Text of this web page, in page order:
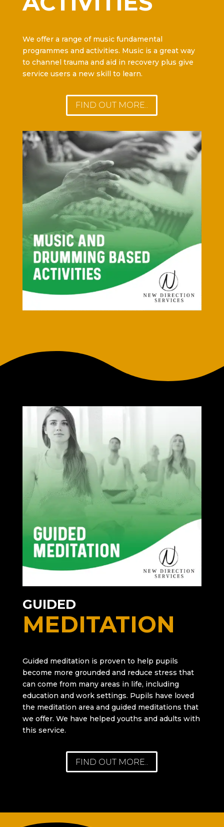
We offer a range of music fundamental
programmes and activities. Music is a great way
to channel trauma and aid in recovery plus give
service users a new skill to learn.
FIND OUT MORE..
GUIDED
MEDITATION
Guided meditation is proven to help pupils
become more grounded and reduce stress that
can come from many areas in life, including
education and work settings. Pupils have loved
the meditation area and guided meditations that
we offer. We have helped youths and adults with
this service.
FIND OUT MORE..